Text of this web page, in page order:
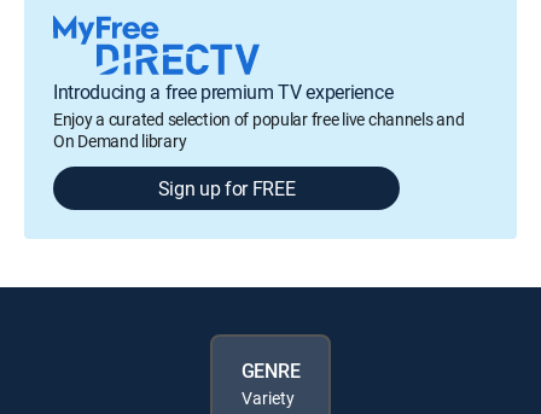
Introducing a free premium TV experience
Enjoy a curated selection of popular free live channels and
On Demand library
Sign up for FREE
GENRE
Variety